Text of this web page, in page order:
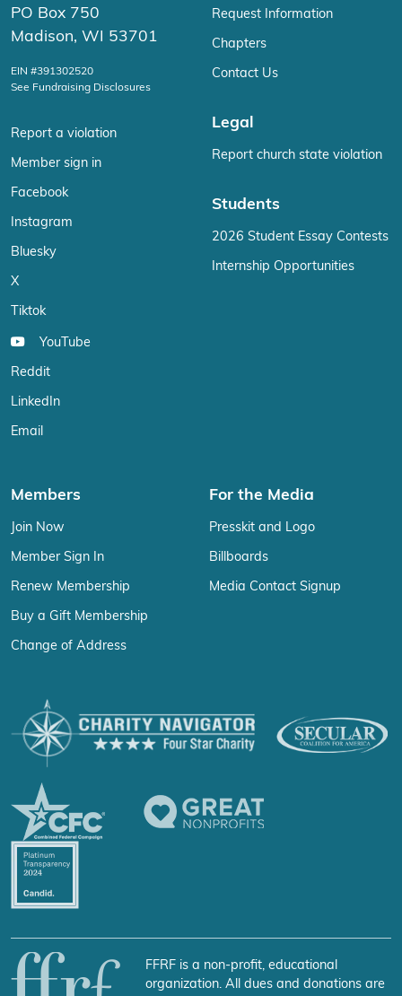
PO Box 750
Madison, WI 53701
EIN #391302520
See Fundraising Disclosures
Report a violation
Member sign in
Facebook
Instagram
Bluesky
X
Tiktok
YouTube
Reddit
LinkedIn
Email
Request Information
Chapters
Contact Us
Legal
Report church state violation
Students
2026 Student Essay Contests
Internship Opportunities
Members
Join Now
Member Sign In
Renew Membership
Buy a Gift Membership
Change of Address
For the Media
Presskit and Logo
Billboards
Media Contact Signup
FFRF is a non-profit, educational
organization. All dues and donations are